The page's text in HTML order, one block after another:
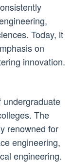
Today, it
on
innovation.
undergraduate
The
renowned for
engineering,
engineering.